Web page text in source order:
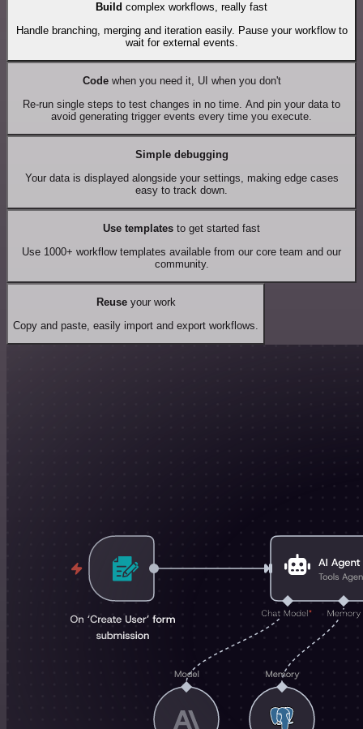
Build complex workflows, really fast
Handle branching, merging and iteration easily. Pause your workflow to
wait for external events.
Codewhen you need it, UI when you don't
Re-run single steps to test changes in no time. And pin your data to
avoid generating trigger events every time you execute.
Simple debugging
Your data is displayed alongside your settings, making edge cases
easy to track down.
Use templates to get started fast
Use 1000+ workflow templates available from our core team and our
community.
Reuseyour work
Copy and paste, easily import and export workflows.